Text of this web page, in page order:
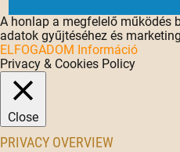
A honlap a megfelelő működés
adatok gyűjtéséhez és
ELFOGADOM Információ
Privacy & Cookies Policy
Close
PRIVACY OVERVIEW